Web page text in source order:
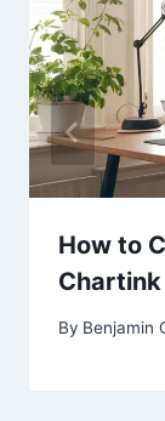
How to
Chartink
By Benjamin